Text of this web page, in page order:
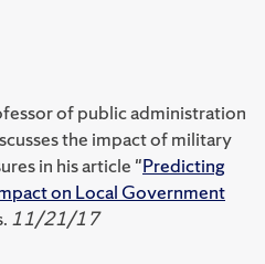
of public administration
the impact of military
in his article "Predicting
on Local Government
11/21/17